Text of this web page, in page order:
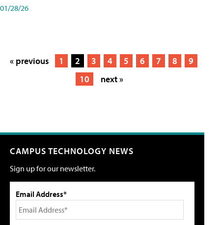
01/28/26
« previous 1 2 3 4 5 6 7 8
9
10
next »
CAMPUS TECHNOLOGY NEWS
Sign up for our newsletter.
Email Address*